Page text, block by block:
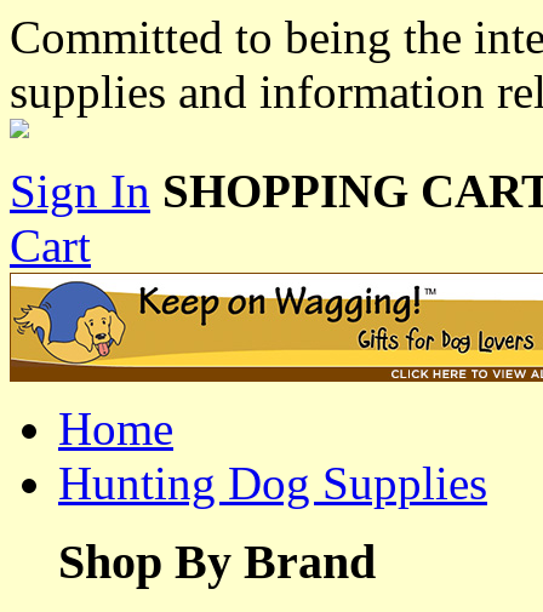
Committed to being the
supplies and information
Sign In SHOPPING
Cart
Home
Hunting Dog Supplies
Shop By Brand